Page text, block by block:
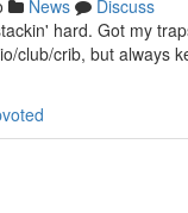
News
Discuss
hard. Got my
club/crib, but always